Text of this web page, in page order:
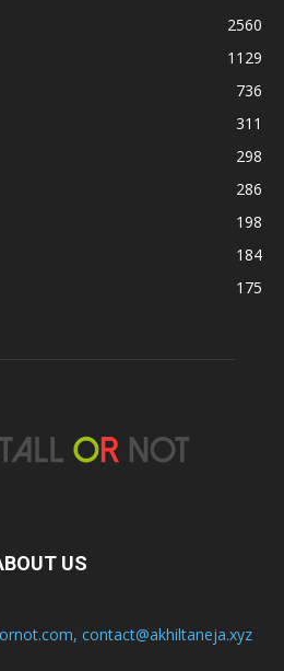
2560
1129
736
311
298
286
198
184
175
US
, contact@akhiltaneja.xyz